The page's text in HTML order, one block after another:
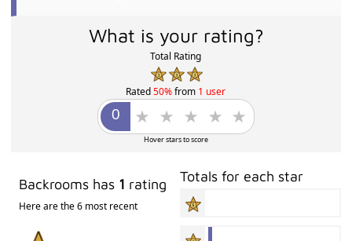
What is your rating?
Total Rating
Rated50%from 1 user
Hover stars to score
Backrooms has 1 rating
Here are the 6 most recent
Totals for each star